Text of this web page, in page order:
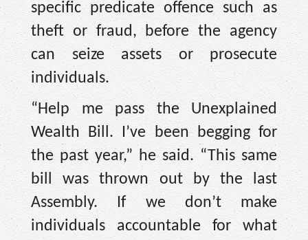
specific predicate offence such as
theft or fraud, before the agency
can seize assets or prosecute
individuals.
“Help me pass the Unexplained
Wealth Bill. I’ve been begging for
the past year,” he said. “This same
bill was thrown out by the last
Assembly. If we don’t make
individuals accountable for what